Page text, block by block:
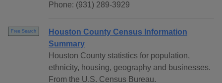
Phone: (931) 289-3929
Free Search
Houston County Census Information
Summary
Houston County statistics for population,
ethnicity, housing, geography and businesses.
From the U.S. Census Bureau.